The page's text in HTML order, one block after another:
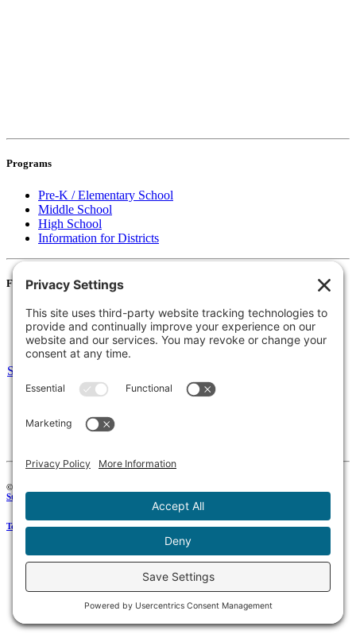
Programs
Pre-K / Elementary School
Middle School
High School
Information for Districts
For Families
Resources
Accessibility Statement
Notice of Non-Discrimination
Select Language
135 Joslin St Leominster, MA
Fax:978-615-4775
© 2026 Keystone Educational Collaborative, All Rights Reserved. Development by
Stirling Brandworks
Terms of Service|Privacy Policy|Cookie Policy